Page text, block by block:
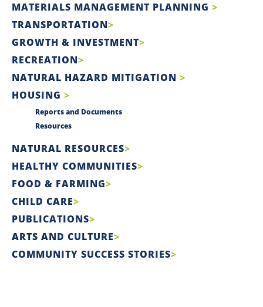
MATERIALS MANAGEMENT PLANNING
TRANSPORTATION
GROWTH & INVESTMENT
RECREATION
NATURAL HAZARD MITIGATION
HOUSING
Reports and Documents
Resources
NATURAL RESOURCES
HEALTHY COMMUNITIES
FOOD & FARMING
CHILD CARE
PUBLICATIONS
ARTS AND CULTURE
COMMUNITY SUCCESS STORIES